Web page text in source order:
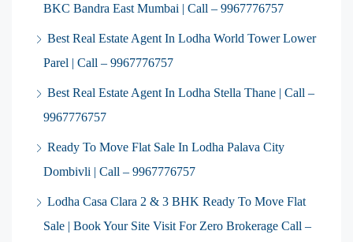
BKC Bandra East Mumbai | Call – 9967776757
Best Real Estate Agent In Lodha World Tower Lower
Parel | Call – 9967776757
Best Real Estate Agent In Lodha Stella Thane | Call –
9967776757
Ready To Move Flat Sale In Lodha Palava City
Dombivli | Call – 9967776757
Lodha Casa Clara 2 & 3 BHK Ready To Move Flat
Sale | Book Your Site Visit For Zero Brokerage Call –